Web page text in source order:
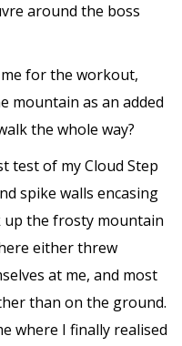
around the boss
for the workout,
mountain as an added
the whole way?
test of my Cloud Step
spike walls encasing
up the frosty mountain
either threw
at me, and most
than on the ground.
where I finally realised